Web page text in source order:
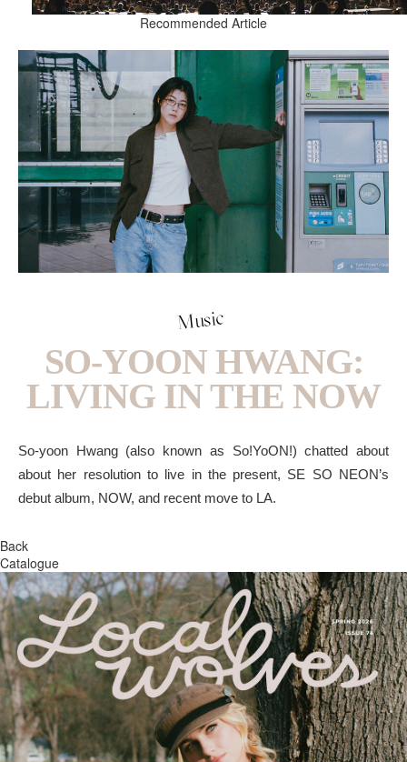
Recommended Article
Music
SO-YOON HWANG:
LIVING IN THE NOW
So-yoon Hwang (also known as So!YoON!) chatted about
about her resolution to live in the present, SE SO NEON’s
debut album, NOW, and recent move to LA.
Back
Catalogue